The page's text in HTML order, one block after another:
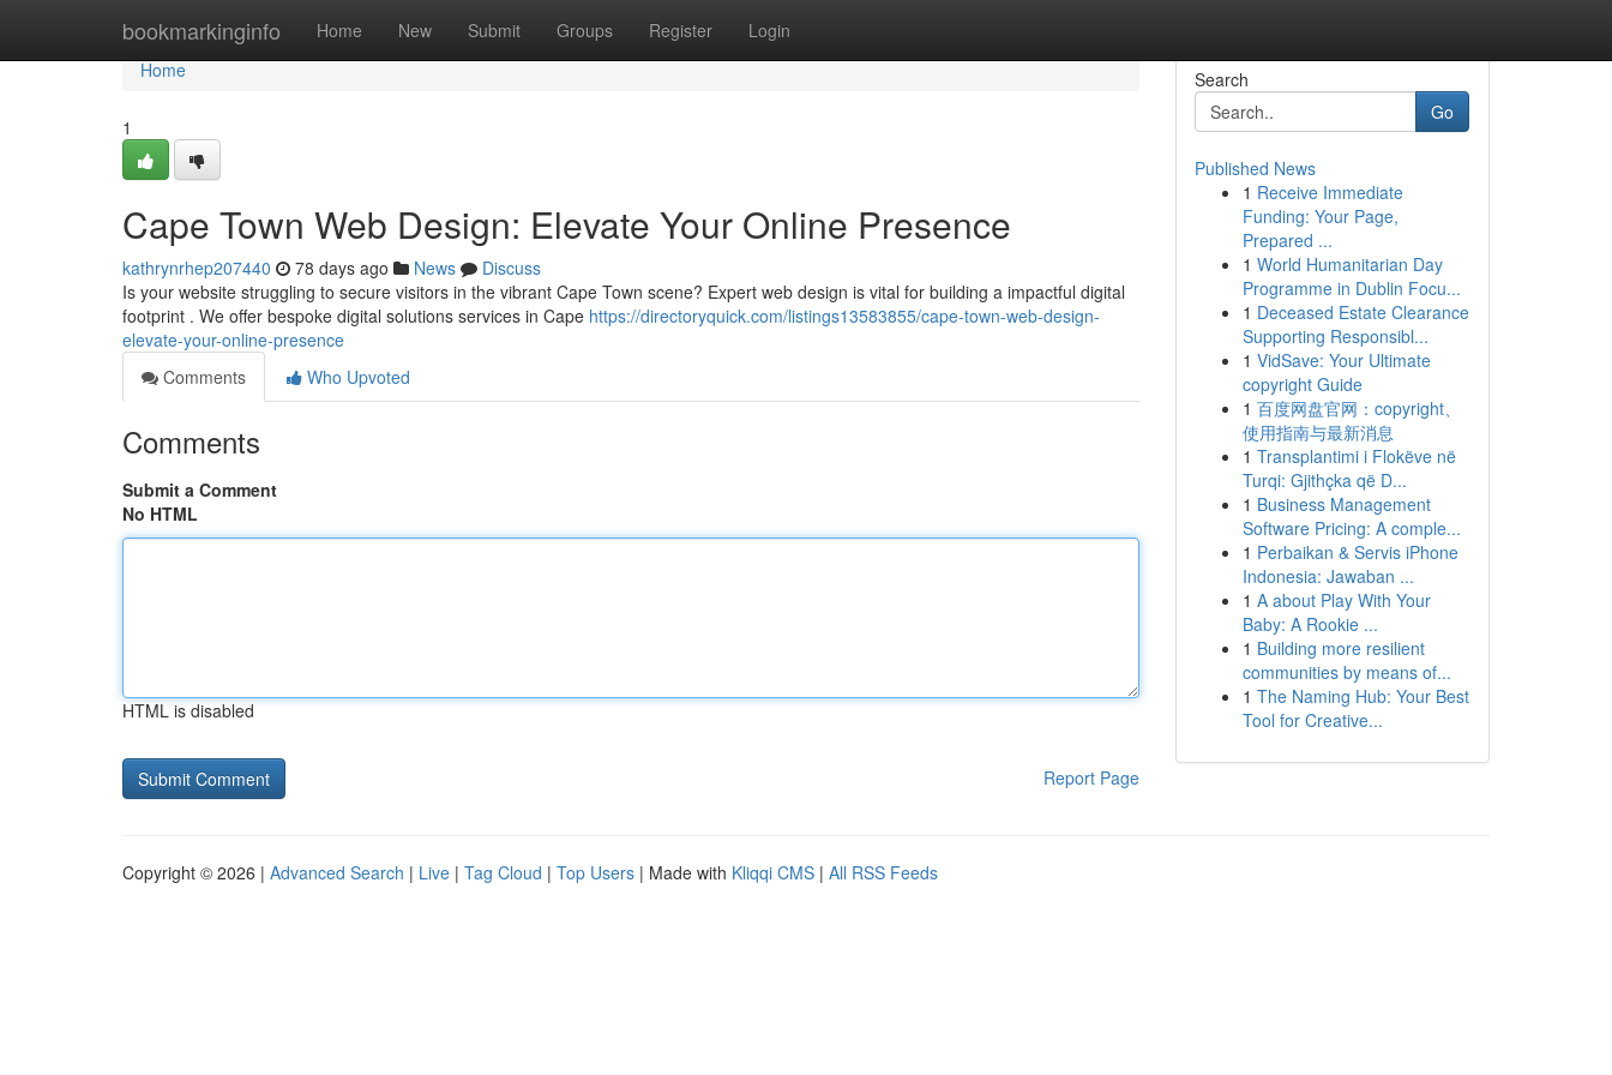
bookmarkinginfo Home New Submit Groups Register Login
Home
Home
1
Cape Town Web Design: Elevate Your Online Presence
kathrynrhep207440 78 days ago News
Discuss
Is your website struggling to secure visitors in the vibrant Cape Town scene? Expert web design is vital for building a impactful digital
footprint . We offer bespoke digital solutions services in Cape https://directoryquick.com/listings13583855/cape-town-web-design-
elevate-your-online-presence
Comments
Who Upvoted
Comments
Submit a Comment
No HTML
HTML is disabled
Report Page
Search
Go
Published News
1 Receive Immediate
Funding: Your Page,
Prepared ...
1 World Humanitarian Day
Programme in Dublin Focu...
1 Deceased Estate Clearance
Supporting Responsibl...
1 VidSave: Your Ultimate
copyright Guide
1 百度网盘官网：copyright、
使用指南与最新消息
1 Transplantimi i Flokëve në
Turqi: Gjithçka që D...
1 Business Management
Software Pricing: A comple...
1 Perbaikan & Servis iPhone
Indonesia: Jawaban ...
1 A about Play With Your
Baby: A Rookie ...
1 Building more resilient
communities by means of...
1 The Naming Hub: Your Best
Tool for Creative...
Copyright © 2026 | Advanced Search | Live | Tag Cloud | Top Users | Made with Kliqqi CMS | All RSS Feeds